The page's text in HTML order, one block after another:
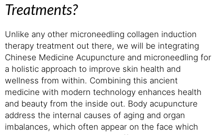
Treatments?
Unlike any other microneedling collagen induction
therapy treatment out there, we will be integrating
Chinese Medicine Acupuncture and microneedling for
a holistic approach to improve skin health and
wellness from within. Combining this ancient
medicine with modern technology enhances health
and beauty from the inside out. Body acupuncture
address the internal causes of aging and organ
imbalances, which often appear on the face which